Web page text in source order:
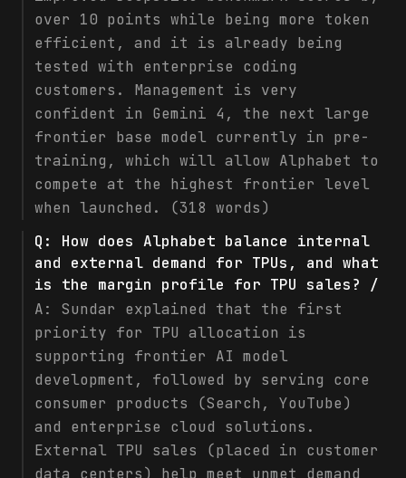
over 10 points while being more token
efficient, and it is already being
tested with enterprise coding
customers. Management is very
confident in Gemini 4, the next large
frontier base model currently in pre-
training, which will allow Alphabet to
compete at the highest frontier level
when launched. (318 words)
Q: How does Alphabet balance internal
and external demand for TPUs, and what
is the margin profile for TPU sales? /
A: Sundar explained that the first
priority for TPU allocation is
supporting frontier AI model
development, followed by serving core
consumer products (Search, YouTube)
and enterprise cloud solutions.
External TPU sales (placed in customer
data centers) help meet unmet demand